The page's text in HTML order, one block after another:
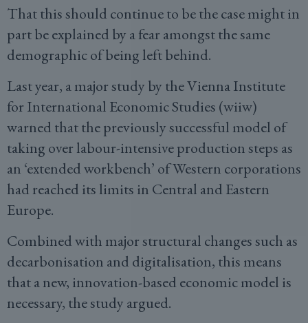
That this should continue to be the case might in
part be explained by a fear amongst the same
demographic of being left behind.
Last year, a major study by the Vienna Institute
for International Economic Studies (wiiw)
warned that the previously successful model of
taking over labour-intensive production steps as
an ‘extended workbench’ of Western corporations
had reached its limits in Central and Eastern
Europe.
Combined with major structural changes such as
decarbonisation and digitalisation, this means
that a new, innovation-based economic model is
necessary, the study argued.